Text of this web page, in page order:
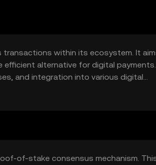
within its ecosystem. It
alternative for digital
and integration into various digital
of-stake consensus mechanism.